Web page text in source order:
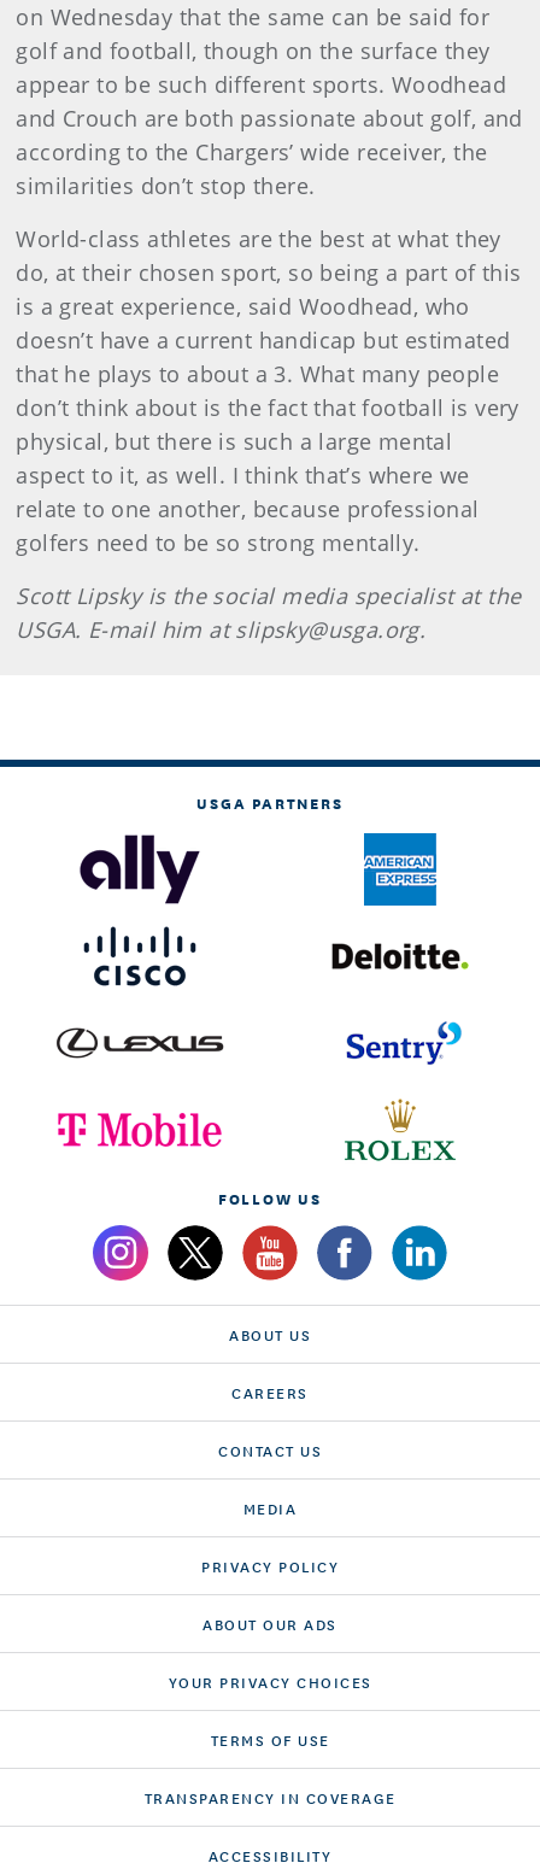
on Wednesday that the same can be said for
golf and football, though on the surface they
appear to be such different sports. Woodhead
and Crouch are both passionate about golf, and
according to the Chargers’ wide receiver, the
similarities don’t stop there.
World-class athletes are the best at what they
do, at their chosen sport, so being a part of this
is a great experience, said Woodhead, who
doesn’t have a current handicap but estimated
that he plays to about a 3. What many people
don’t think about is the fact that football is very
physical, but there is such a large mental
aspect to it, as well. I think that’s where we
relate to one another, because professional
golfers need to be so strong mentally.
Scott Lipsky is the social media specialist at the
USGA. E-mail him at slipsky@usga.org.
USGA PARTNERS
FOLLOW US
ABOUT US
CAREERS
CONTACT US
MEDIA
PRIVACY POLICY
ABOUT OUR ADS
YOUR PRIVACY CHOICES
TERMS OF USE
TRANSPARENCY IN COVERAGE
ACCESSIBILITY